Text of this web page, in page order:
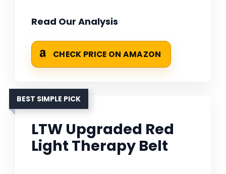
Read Our Analysis
CHECK PRICE ON AMAZON
BEST SIMPLE PICK
LTW Upgraded Red
Light Therapy Belt